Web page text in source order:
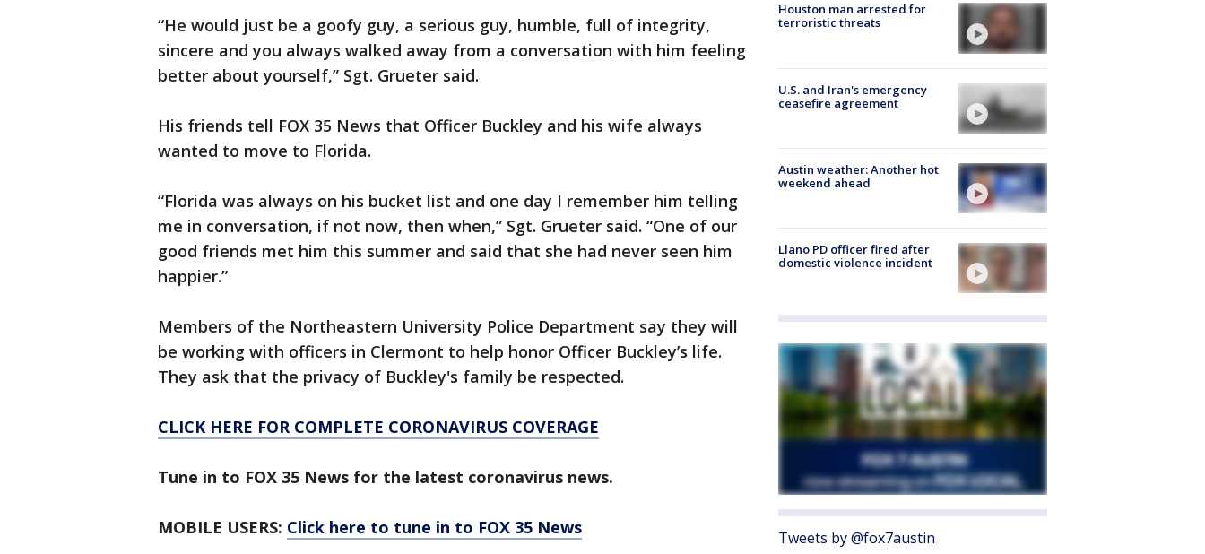
“He would just be a goofy guy, a serious guy, humble, full of integrity,
sincere and you always walked away from a conversation with him feeling
better about yourself,” Sgt. Grueter said.
His friends tell FOX 35 News that Officer Buckley and his wife always
wanted to move to Florida.
“Florida was always on his bucket list and one day I remember him telling
me in conversation, if not now, then when,” Sgt. Grueter said. “One of our
good friends met him this summer and said that she had never seen him
happier.”
Members of the Northeastern University Police Department say they will
be working with officers in Clermont to help honor Officer Buckley’s life.
They ask that the privacy of Buckley's family be respected.
CLICK HERE FOR COMPLETE CORONAVIRUS COVERAGE
Tune in to FOX 35 News for the latest coronavirus news.
MOBILE USERS: Click here to tune in to FOX 35 News
Houston man arrested for
terroristic threats
U.S. and Iran's emergency
ceasefire agreement
Austin weather: Another hot
weekend ahead
Llano PD officer fired after
domestic violence incident
Tweets by @fox7austin